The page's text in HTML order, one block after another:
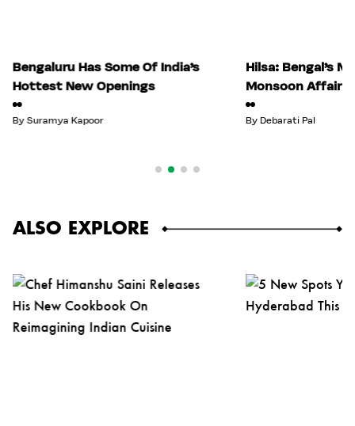
Bengaluru Has Some Of India’s
Hottest New Openings
BySuramya Kapoor
Hilsa: Bengal’s
Monsoon Affair
By Debarati Pal
ALSO EXPLORE